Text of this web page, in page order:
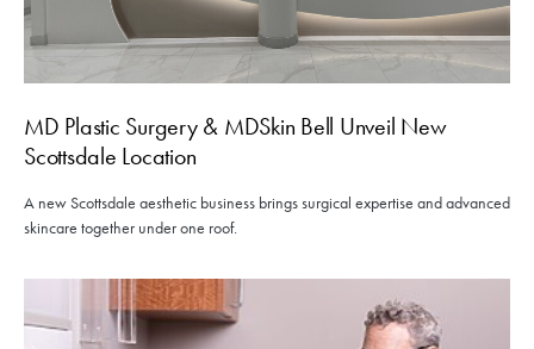
MD Plastic Surgery & MDSkin Bell Unveil New
Scottsdale Location
A new Scottsdale aesthetic business brings surgical expertise and advanced
skincare together under one roof.